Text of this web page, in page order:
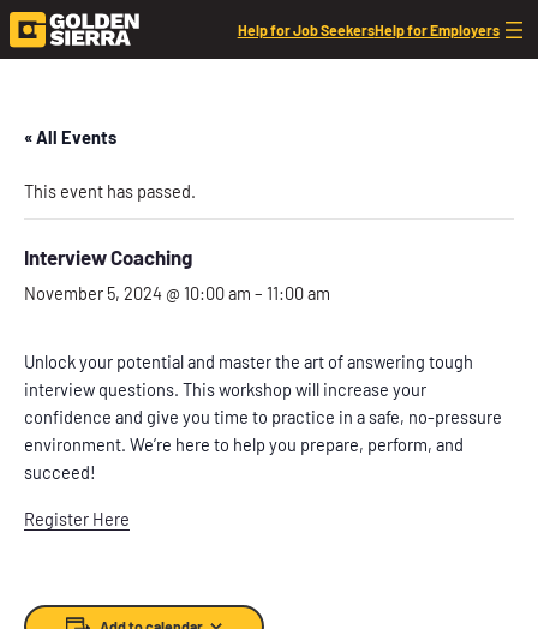
Help for Job SeekersHelp for Employers
« All Events
This event has passed.
Interview Coaching
November 5, 2024 @ 10:00 am – 11:00 am
Unlock your potential and master the art of answering tough
interview questions. This workshop will increase your
confidence and give you time to practice in a safe, no-pressure
environment. We’re here to help you prepare, perform, and
succeed!
Register Here